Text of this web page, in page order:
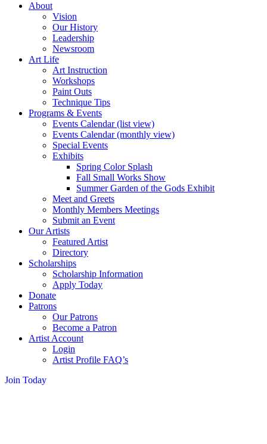
About
Vision
Our History
Leadership
Newsroom
Art Life
Art Instruction
Workshops
Paint Outs
Technique Tips
Programs & Events
Events Calendar (list view)
Events Calendar (monthly view)
Special Events
Exhibits
Spring Color Splash
Fall Small Works Show
Summer Garden of the Gods Exhibit
Meet and Greets
Monthly Members Meetings
Submit an Event
Our Artists
Featured Artist
Directory
Scholarships
Scholarship Information
Apply Today
Donate
Patrons
Our Patrons
Become a Patron
Artist Account
Login
Artist Profile FAQ’s
Join Today